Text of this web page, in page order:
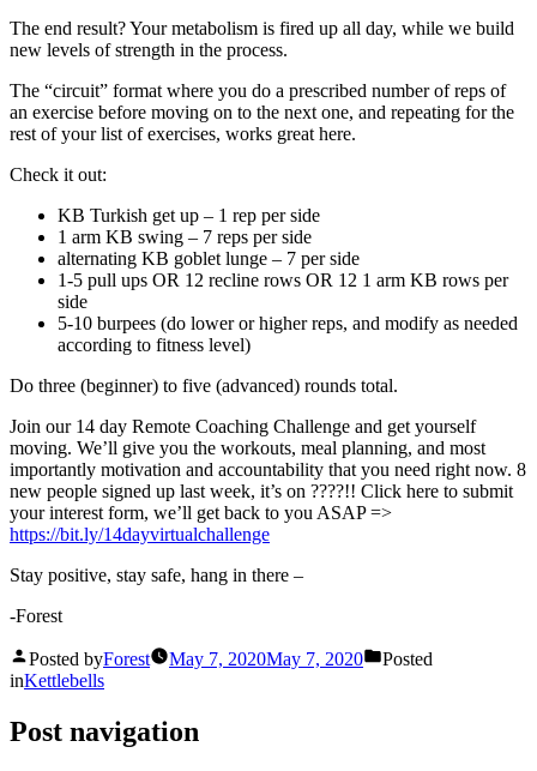
The end result? Your metabolism is fired up all day, while we build
new levels of strength in the process.
The “circuit” format where you do a prescribed number of reps of
an exercise before moving on to the next one, and repeating for the
rest of your list of exercises, works great here.
Check it out:
KB Turkish get up – 1 rep per side
1 arm KB swing – 7 reps per side
alternating KB goblet lunge – 7 per side
1-5 pull ups OR 12 recline rows OR 12 1 arm KB rows per
side
5-10 burpees (do lower or higher reps, and modify as needed
according to fitness level)
Do three (beginner) to five (advanced) rounds total.
Join our 14 day Remote Coaching Challenge and get yourself
moving. We’ll give you the workouts, meal planning, and most
importantly motivation and accountability that you need right now. 8
new people signed up last week, it’s on ????!! Click here to submit
your interest form, we’ll get back to you ASAP =>
https://bit.ly/14dayvirtualchallenge
Stay positive, stay safe, hang in there –
-Forest
Posted byForest May 7, 2020May 7, 2020
Posted
inKettlebells
Post navigation